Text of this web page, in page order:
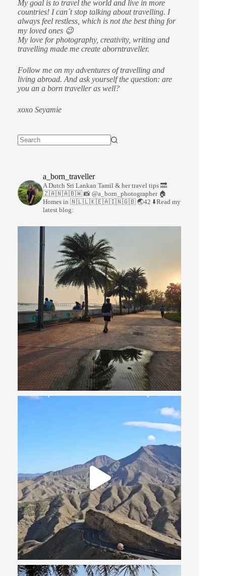
My goal is to travel the world and live in more
countries! I can´t stop talking about travelling. I
always feel restless, which is not the best thing for
my loved ones 😉
My love for photography, creativity, writing and
travelling made me create aborntraveller.
Follow me on my adventures of travelling and
living abroad. And ask yourself the question: are
you an a born traveller as well?
xoxo Seyamie
a_born_traveller
A Dutch Sri Lankan Tamil & her travel tips 🔜
🇿🇦🇳🇦🇧🇼 📸 @a_born_photographer 🏠
Homes in 🇳🇱🇱🇰🇪🇦🇮🇳🇬🇧 🌏42 ⬇️Read my
latest blog: